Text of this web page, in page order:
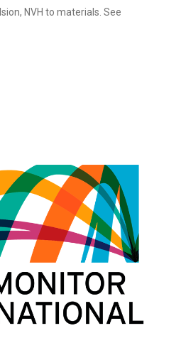
NVH to materials. See